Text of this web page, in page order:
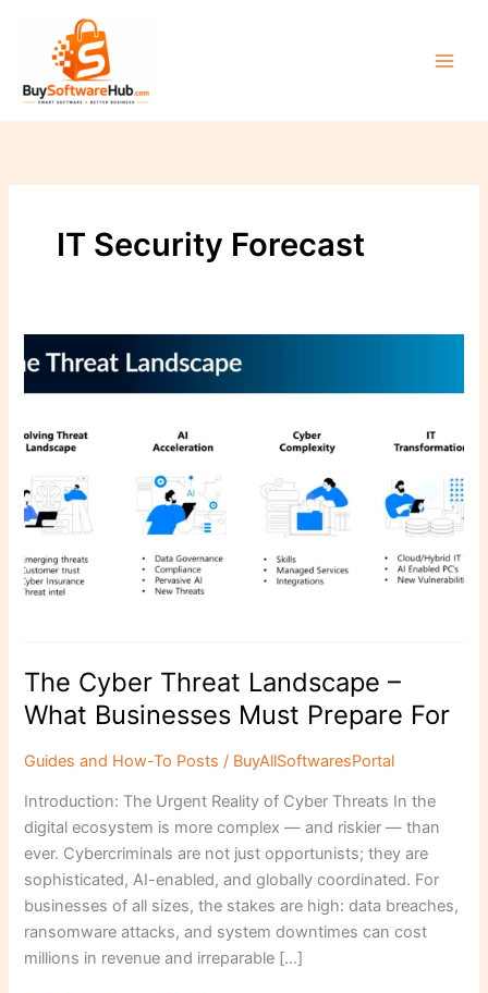
content
IT Security Forecast
The Cyber Threat Landscape –
What Businesses Must Prepare For
Guides and How-To Posts / BuyAllSoftwaresPortal
Introduction: The Urgent Reality of Cyber Threats In the
digital ecosystem is more complex — and riskier — than
ever. Cybercriminals are not just opportunists; they are
sophisticated, AI-enabled, and globally coordinated. For
businesses of all sizes, the stakes are high: data breaches,
ransomware attacks, and system downtimes can cost
millions in revenue and irreparable […]
Cyber
Threat
–
What
Businesses
Must
Prepare
For